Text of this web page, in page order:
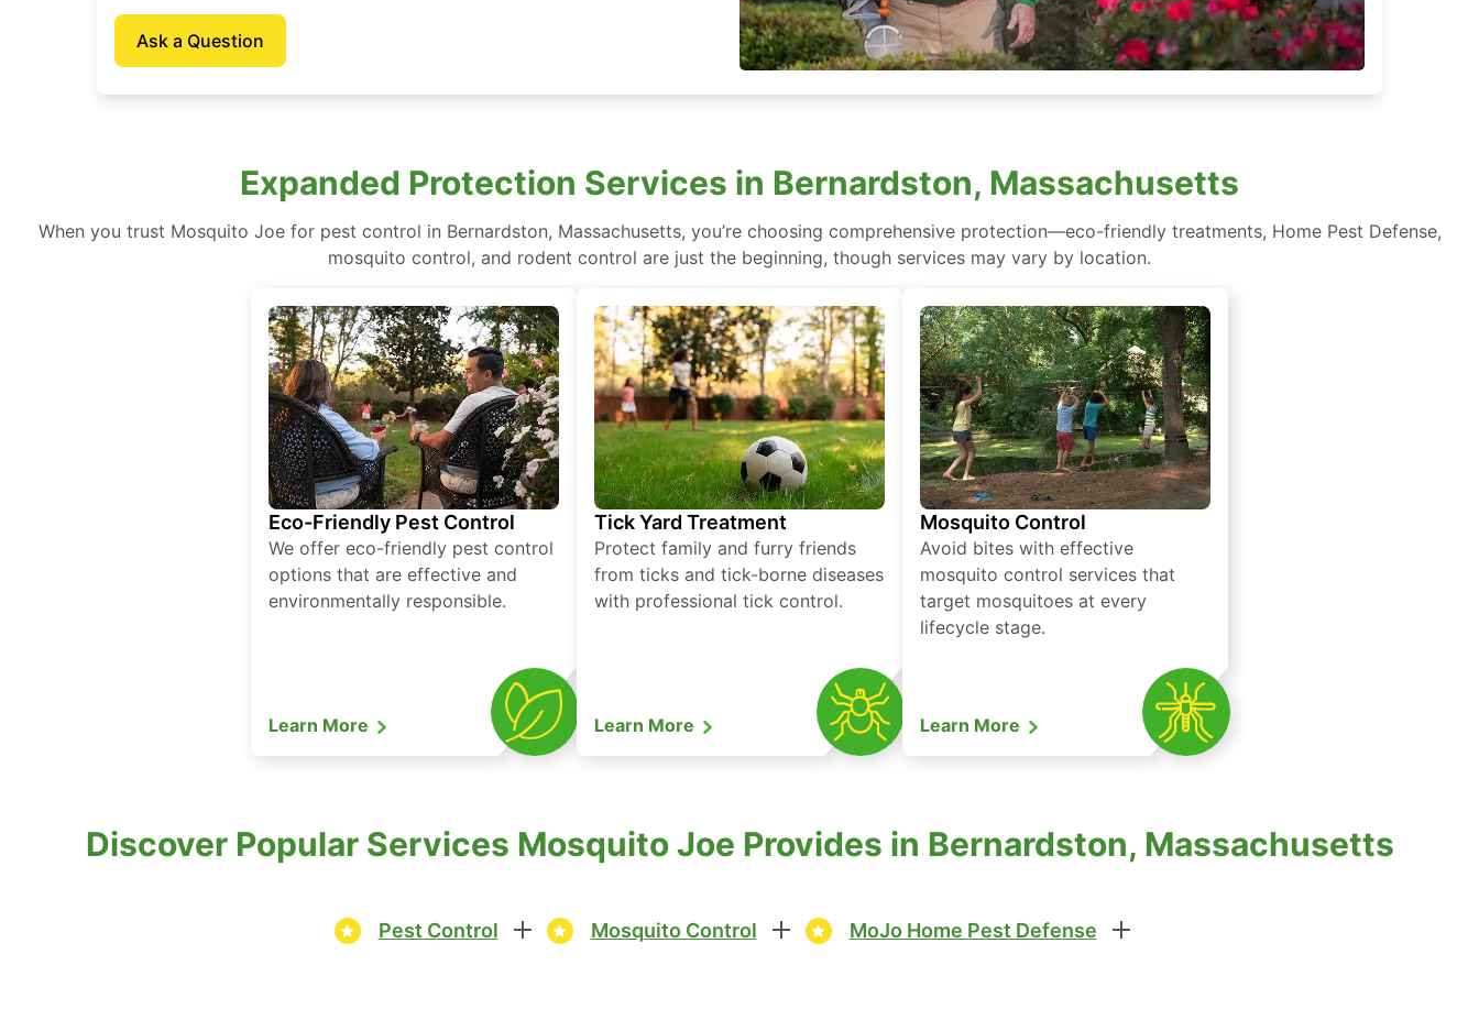
Ask a Question
Expanded Protection Services in Bernardston, Massachusetts
When you trust Mosquito Joe for pest control in Bernardston, Massachusetts, you’re choosing comprehensive protection—eco-friendly treatments, Home Pest Defense,
mosquito control, and rodent control are just the beginning, though services may vary by location.
Eco-Friendly Pest Control
We offer eco-friendly pest control
options that are effective and
environmentally responsible.
Learn More
Tick Yard Treatment
Protect family and furry friends
from ticks and tick-borne diseases
with professional tick control.
Learn More
Mosquito Control
Avoid bites with effective
mosquito control services that
target mosquitoes at every
lifecycle stage.
Learn More
Discover Popular Services Mosquito Joe Provides in Bernardston, Massachusetts
Pest Control Mosquito Control MoJo Home Pest Defense